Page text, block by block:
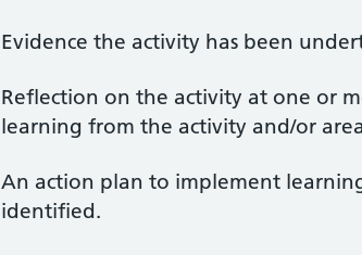
Evidence the activity has been
Reflection on the activity at one or
learning from the activity and/or
An action plan to implement
identified.